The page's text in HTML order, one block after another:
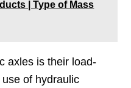
| Type of Mass
axles is their load-
of hydraulic